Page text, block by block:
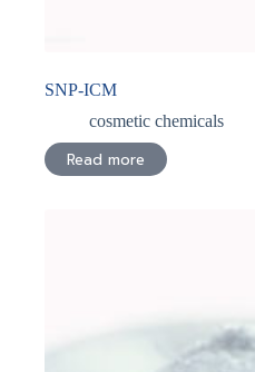
SNP-ICM
cosmetic chemicals
Read more